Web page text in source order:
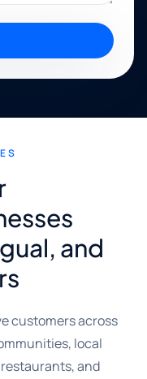
and
customers across
local
and